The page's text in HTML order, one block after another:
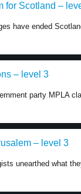
for Scotland –
have ended
– level 3
party MPLA
– level 3
unearthed what